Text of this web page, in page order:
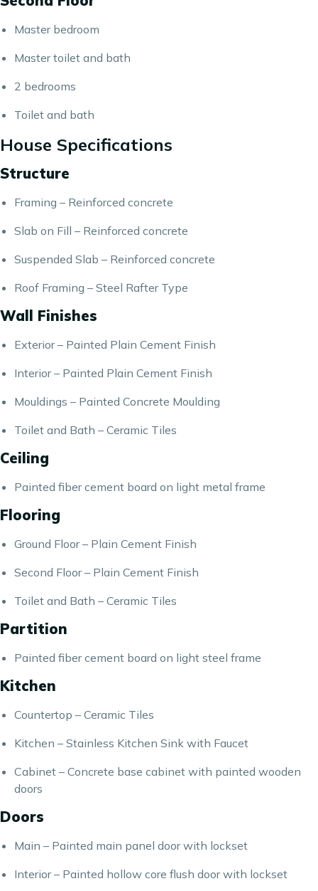
Master bedroom
Master toilet and bath
2 bedrooms
Toilet and bath
House Specifications
Structure
Framing – Reinforced concrete
Slab on Fill – Reinforced concrete
Suspended Slab – Reinforced concrete
Roof Framing – Steel Rafter Type
Wall Finishes
Exterior – Painted Plain Cement Finish
Interior – Painted Plain Cement Finish
Mouldings – Painted Concrete Moulding
Toilet and Bath – Ceramic Tiles
Ceiling
Painted fiber cement board on light metal frame
Flooring
Ground Floor – Plain Cement Finish
Second Floor – Plain Cement Finish
Toilet and Bath – Ceramic Tiles
Partition
Painted fiber cement board on light steel frame
Kitchen
Countertop – Ceramic Tiles
Kitchen – Stainless Kitchen Sink with Faucet
Cabinet – Concrete base cabinet with painted wooden
doors
Doors
Main – Painted main panel door with lockset
Interior – Painted hollow core flush door with lockset